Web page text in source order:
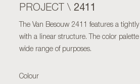
PROJECT \ 2411
The Van Besouw 2411 features a
with a linear structure. The color
wide range of purposes.
Colour